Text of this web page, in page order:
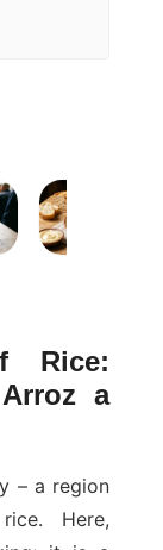
Rice:
a
– a region
Here,